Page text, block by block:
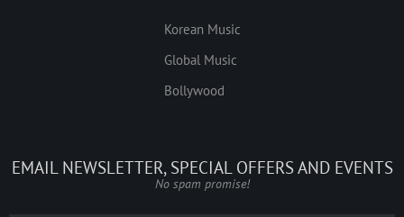
Korean Music
Global Music
Bollywood
EMAIL NEWSLETTER, SPECIAL OFFERS AND EVENTS
No spam promise!